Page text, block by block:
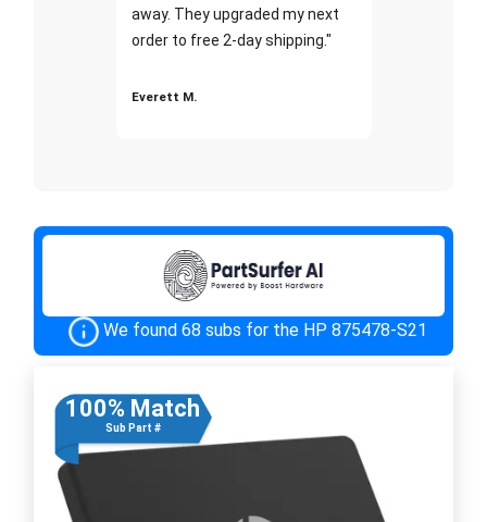
away. They upgraded my next
order to free 2-day shipping."
Everett M.
We found 68 subs for the HP 875478-S21
100% Match
Sub Part #